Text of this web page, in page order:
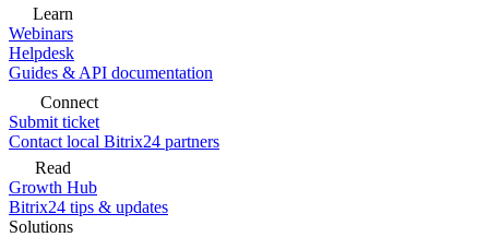
Learn
Webinars
Helpdesk
Guides & API documentation
Connect
Submit ticket
Contact local Bitrix24 partners
Read
Growth Hub
Bitrix24 tips & updates
Solutions